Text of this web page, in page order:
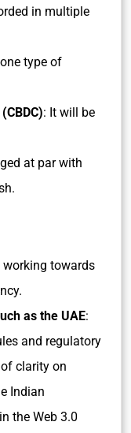
in multiple
type of
: It will be
at par with
working towards
as the UAE:
and regulatory
clarity on
Indian
the Web 3.0